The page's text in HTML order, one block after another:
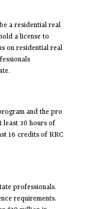
a residential real
a license to
on residential real
and the pro
least 30 hours of
16 credits of RRC
professionals.
requirements.